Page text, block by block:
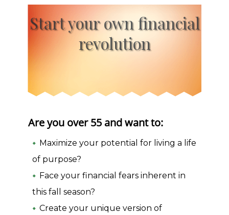
Start your own financial
revolution
Are you over 55 and want to:
Maximize your potential for living a life
of purpose?
Face your financial fears inherent in
this fall season?
Create your unique version of